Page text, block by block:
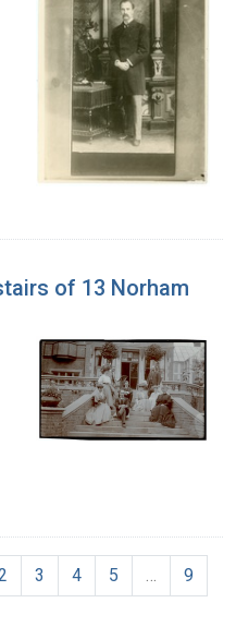
of 13 Norham
3 4 5
9